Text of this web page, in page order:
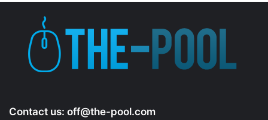
Contact us: off@the-pool.com